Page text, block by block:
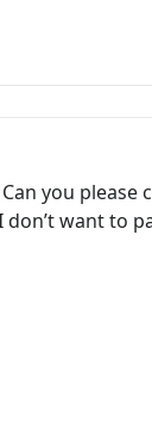
Can you
want to